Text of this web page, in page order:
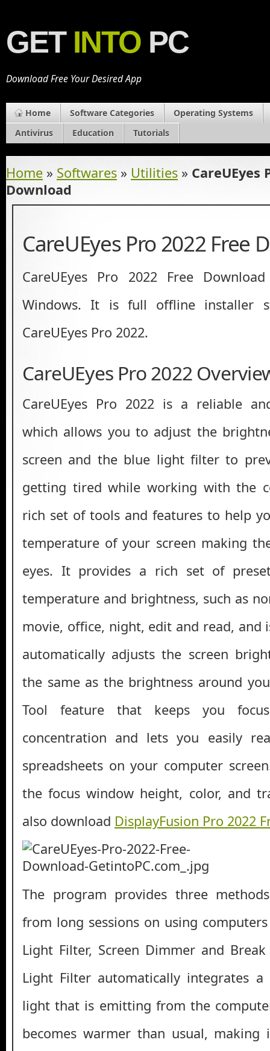
GET INTO PC
Download Free Your Desired App
Home Software Categories
Operating Systems
Antivirus
Education Tutorials
Home » Softwares » Utilities » CareUEyes
Download
CareUEyes Pro 2022 Free
CareUEyes Pro 2022 Free
Windows. It is full offline installer
CareUEyes Pro 2022.
CareUEyes Pro 2022
CareUEyes Pro 2022 is a reliable
which allows you to adjust the
screen and the blue light filter to
getting tired while working with the
rich set of tools and features to help
temperature of your screen making
eyes. It provides a rich set of
temperature and brightness, such as
movie, office, night, edit and read, and
automatically adjusts the screen
the same as the brightness around
Tool feature that keeps you
concentration and lets you easily
spreadsheets on your computer
the focus window height, color, and
also download DisplayFusion Pro 2022
The program provides three
from long sessions on using
Light Filter, Screen Dimmer and
Light Filter automatically integrates
light that is emitting from the
becomes warmer than usual,